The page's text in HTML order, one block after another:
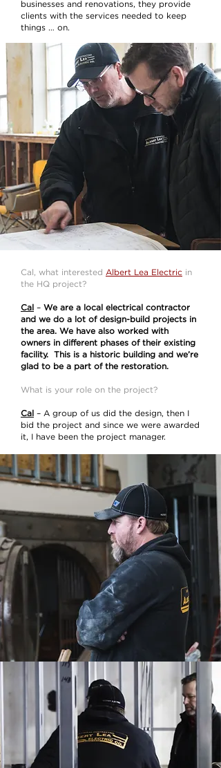
businesses and renovations, they provide
clients with the services needed to keep
things … on.
Cal, what interested Albert Lea Electric in
the HQ project?
Cal – We are a local electrical contractor
and we do a lot of design-build projects in
the area. We have also worked with
owners in different phases of their existing
facility. This is a historic building and we’re
glad to be a part of the restoration.
What is your role on the project?
Cal – A group of us did the design, then I
bid the project and since we were awarded
it, I have been the project manager.